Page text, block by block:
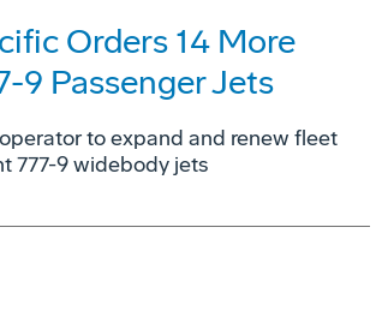
Orders 14 More
9 Passenger Jets
to expand and renew fleet
777-9 widebody jets